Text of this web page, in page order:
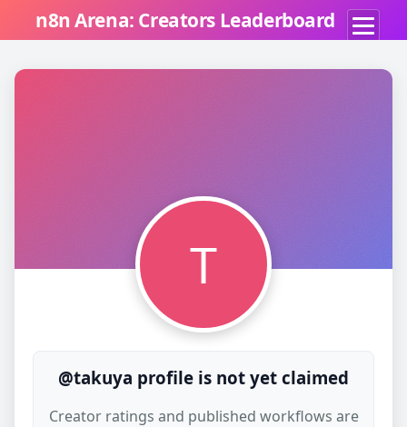
n8n Arena: Creators Leaderboard
T
@takuya profile is not yet claimed
Creator ratings and published workflows are